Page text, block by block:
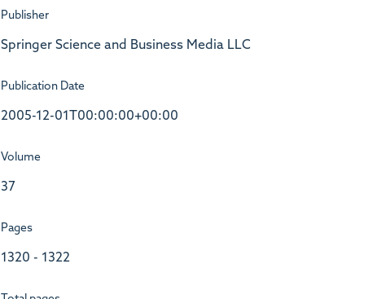
Publisher
Springer Science and Business Media LLC
Publication Date
2005-12-01T00:00:00+00:00
Volume
37
Pages
1320 - 1322